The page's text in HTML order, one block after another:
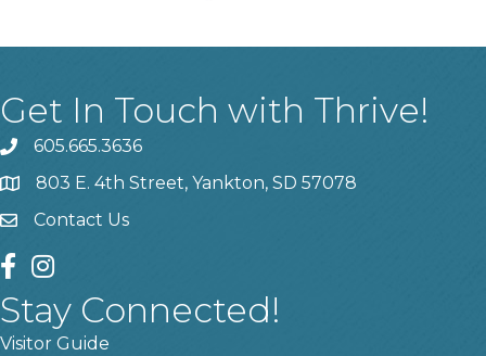
Get In Touch with Thrive!
phone605.665.3636
location803 E. 4th Street, Yankton, SD 57078
contact us
Contact Us
facebook
instagram
Stay Connected!
Visitor Guide